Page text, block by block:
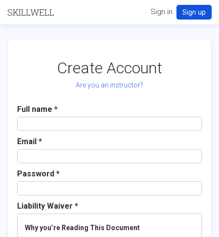
SKILLWELL Sign in Sign up
Create Account
Are you an instructor?
Full name
Email
Password
Liability Waiver *
Why you’re Reading This Document